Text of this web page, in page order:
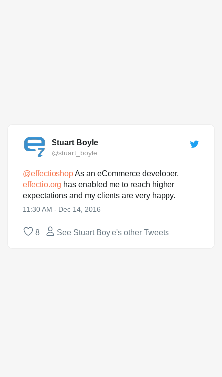
Stuart Boyle
@stuart_boyle
@effectioshopAs an eCommerce developer,
effectio.org has enabled me to reach higher
expectations and my clients are very happy.
11:30 AM - Dec 14, 2016
8 See Stuart Boyle's other Tweets